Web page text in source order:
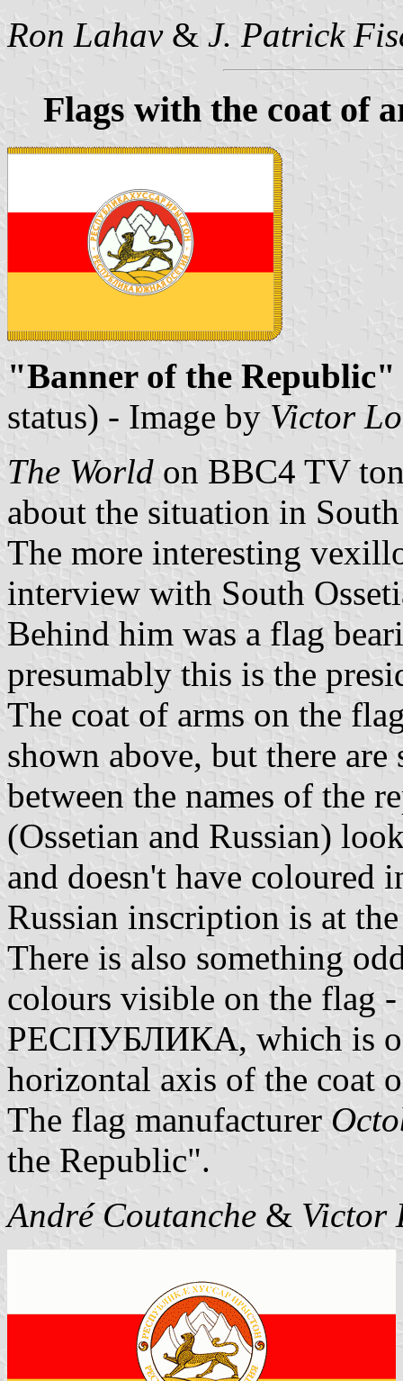
Ron Lahav& J. Patrick
Flags with the coat of
"Banner of the Republic"
status) - Image by Victor
The World on BBC4 TV
about the situation in
The more interesting
interview with South
Behind him was a flag
presumably this is the
The coat of arms on the
shown above, but there
between the names of the
(Ossetian and Russian)
and doesn't have
Russian inscription is at
There is also something
colours visible on the flag
РЕСПУБЛИКА, which is
horizontal axis of the coat
The flag manufacturer
the Republic".
André Coutanche & Victor